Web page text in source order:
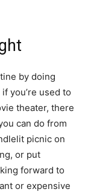
by doing
you’re used to
theater, there
can do from
picnic on
or put
forward to
or expensive